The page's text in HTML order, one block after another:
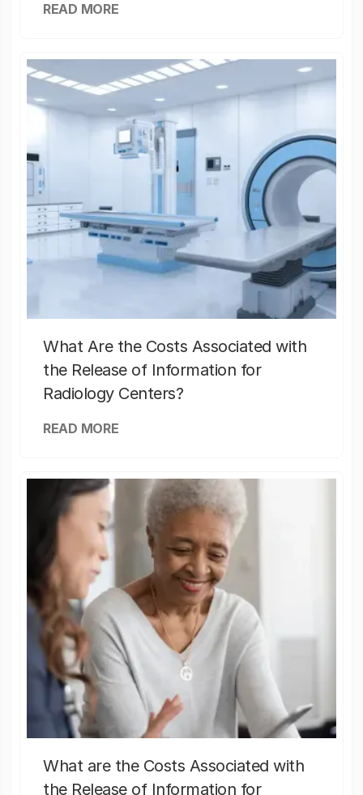
READ MORE
What Are the Costs Associated with
the Release of Information for
Radiology Centers?
READ MORE
What are the Costs Associated with
the Release of Information for